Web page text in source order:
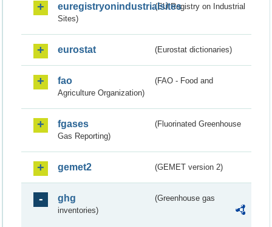
euregistryonindustrialsites(EU Registry on Industrial
Sites)
eurostat (Eurostat dictionaries)
fao
(FAO - Food and
Agriculture Organization)
fgases
(Fluorinated Greenhouse
Gas Reporting)
gemet2 (GEMET version 2)
ghg
(Greenhouse gas
inventories)